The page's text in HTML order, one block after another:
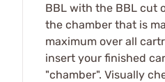
BBL with the BBL cut
the chamber that is
maximum over all
insert your finished
"chamber". Visually